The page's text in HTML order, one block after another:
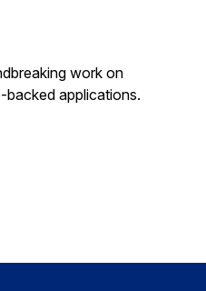
work on
backed applications.